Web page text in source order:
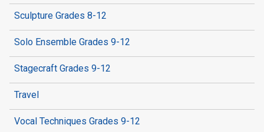
Sculpture Grades 8-12
Solo Ensemble Grades 9-12
Stagecraft Grades 9-12
Travel
Vocal Techniques Grades 9-12